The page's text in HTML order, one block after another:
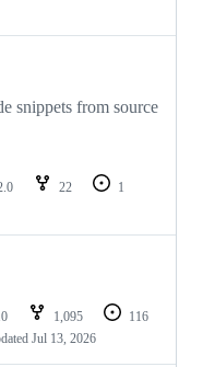
snippets from source
22
1
1,095
116
Jul 13, 2026